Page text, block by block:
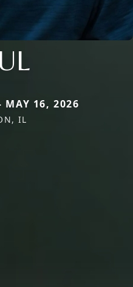
16, 2026
IL